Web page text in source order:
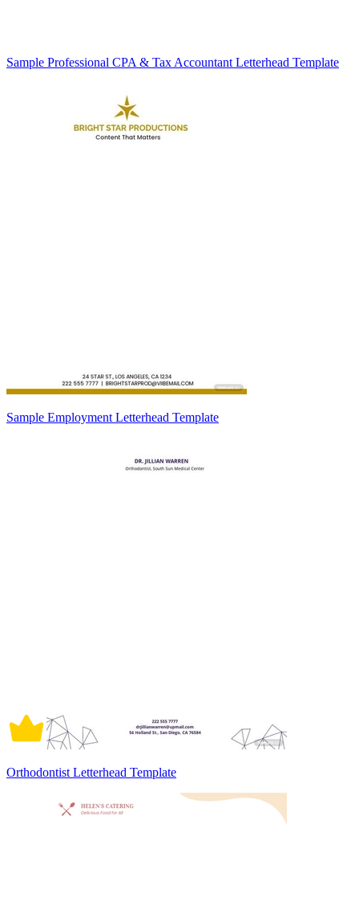
Sample Professional CPA & Tax Accountant Letterhead Template
Sample Employment Letterhead Template
Orthodontist Letterhead Template